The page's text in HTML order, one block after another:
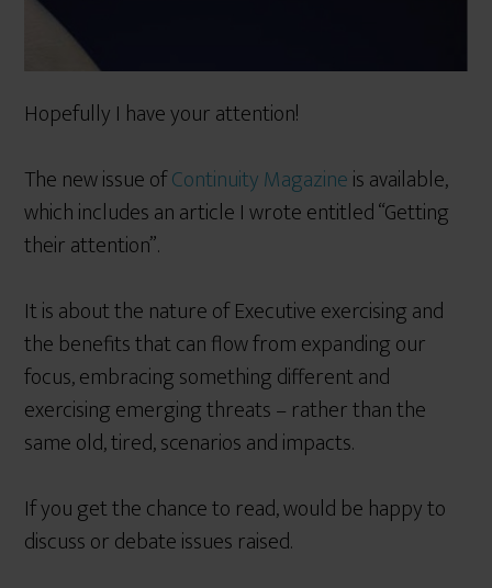
Hopefully I have your attention!
The new issue ofContinuity Magazineis available,
which includes an article I wrote entitled “Getting
their attention”.
It is about the nature of Executive exercising and
the benefits that can flow from expanding our
focus, embracing something different and
exercising emerging threats – rather than the
same old, tired, scenarios and impacts.
If you get the chance to read, would be happy to
discuss or debate issues raised.